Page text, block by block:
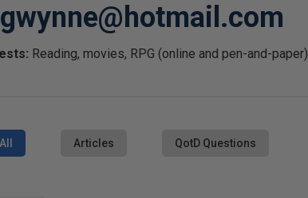
Reading, movies, RPG (online and pen-and-paper)
All Articles QotD Questions